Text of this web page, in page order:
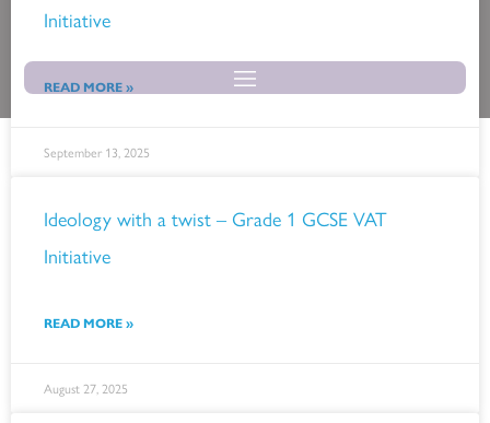
content
Initiative
READ MORE »
September 13, 2025
Ideology with a twist – Grade 1 GCSE VAT
Initiative
READ MORE »
August 27, 2025